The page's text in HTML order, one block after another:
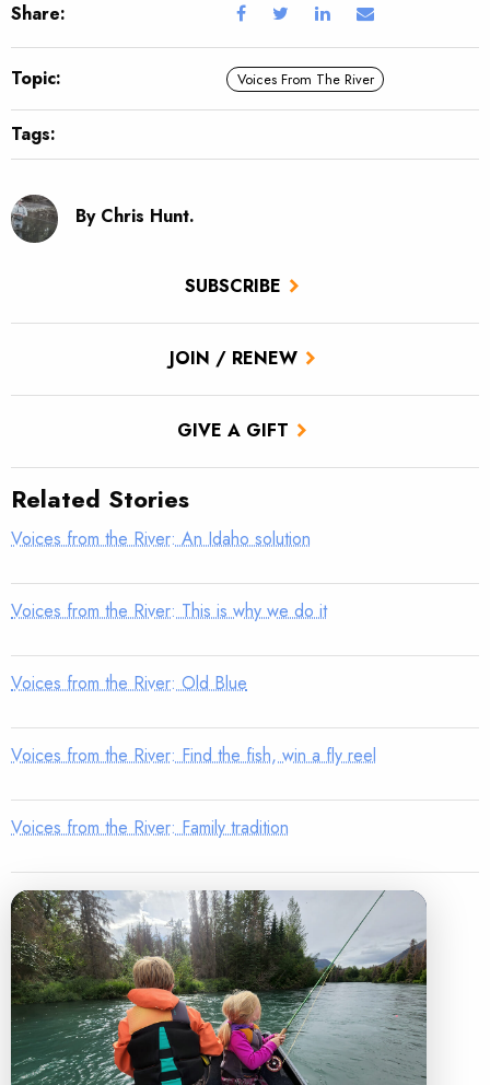
SUBSCRIBE
JOIN / RENEW
GIVE A GIFT
Share:
Topic: Voices From The River
Tags:
By Chris Hunt.
Related Stories
Voices from the River: An Idaho solution
Voices from the River: This is why we do it
Voices from the River: Old Blue
Voices from the River: Find the fish, win a fly reel
Voices from the River: Family tradition